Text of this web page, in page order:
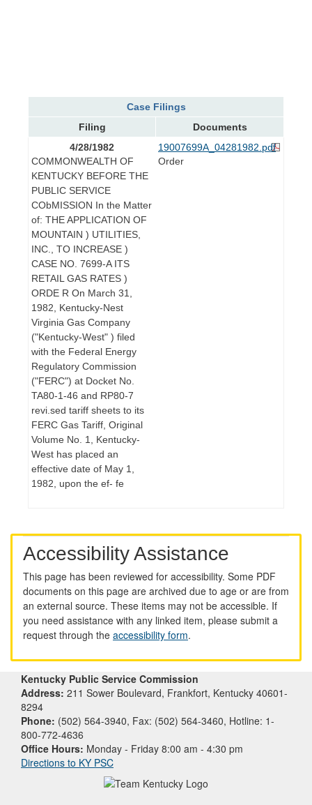
Case Filings
Filing
Documents
4/28/1982
COMMONWEALTH OF
KENTUCKY BEFORE THE
PUBLIC SERVICE
CObMISSION In the Matter
of: THE APPLICATION OF
MOUNTAIN ) UTILITIES,
INC., TO INCREASE )
CASE NO. 7699-A ITS
RETAIL GAS RATES )
ORDE R On March 31,
1982, Kentucky-Nest
Virginia Gas Company
("Kentucky-West" ) filed
with the Federal Energy
Regulatory Commission
("FERC") at Docket No.
TA80-1-46 and RP80-7
revi.sed tariff sheets to its
FERC Gas Tariff, Original
Volume No. 1, Kentucky-
West has placed an
effective date of May 1,
1982, upon the ef- fe
19007699A_04281982.pdf
Order
Accessibility Assistance
This page has been reviewed for accessibility. Some PDF
documents on this page are archived due to age or are from
an external source. These items may not be accessible. If
you need assistance with any linked item, please submit a
request through the accessibility form.
Kentucky Public Service Commission
Address: 211 Sower Boulevard, Frankfort, Kentucky 40601-
8294
Phone: (502) 564-3940, Fax: (502) 564-3460, Hotline: 1-
800-772-4636
Office Hours: Monday - Friday 8:00 am - 4:30 pm
Directions to KY PSC